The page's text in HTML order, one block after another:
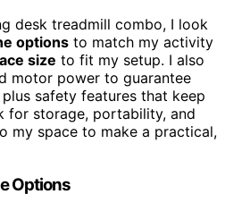
desk treadmill combo, I look
options to match my activity
size to fit my setup. I also
motor power to guarantee
safety features that keep
for storage, portability, and
my space to make a practical,
Options